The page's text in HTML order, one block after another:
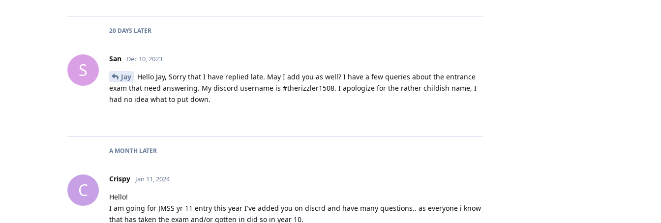
20 DAYS LATER
S
San Dec 10, 2023
Jay
Hello Jay, Sorry that I have replied late. May I add you as well? I have a few queries about the entrance
exam that need answering. My discord username is #therizzler1508. I apologize for the rather childish name, I
had no idea what to put down.
A MONTH LATER
C
Crispy Jan 11, 2024
Hello!
I am going for JMSS yr 11 entry this year I've added you on discrd and have many questions.. as everyone i know
that has taken the exam and/or gotten in did so in year 10.